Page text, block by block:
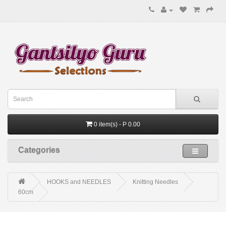
0 item(s) - P 0.00
Categories
HOOKS and NEEDLES
Knitting Needles
60cm